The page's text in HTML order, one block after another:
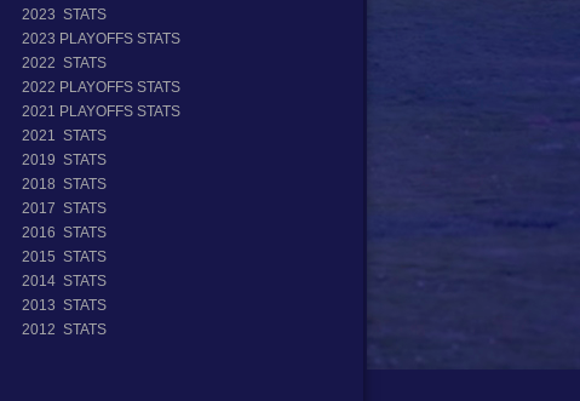
2023 STATS
2023 PLAYOFFS STATS
2022 STATS
2022 PLAYOFFS STATS
2021 PLAYOFFS STATS
2021 STATS
2019 STATS
2018 STATS
2017 STATS
2016 STATS
2015 STATS
2014 STATS
2013 STATS
2012 STATS